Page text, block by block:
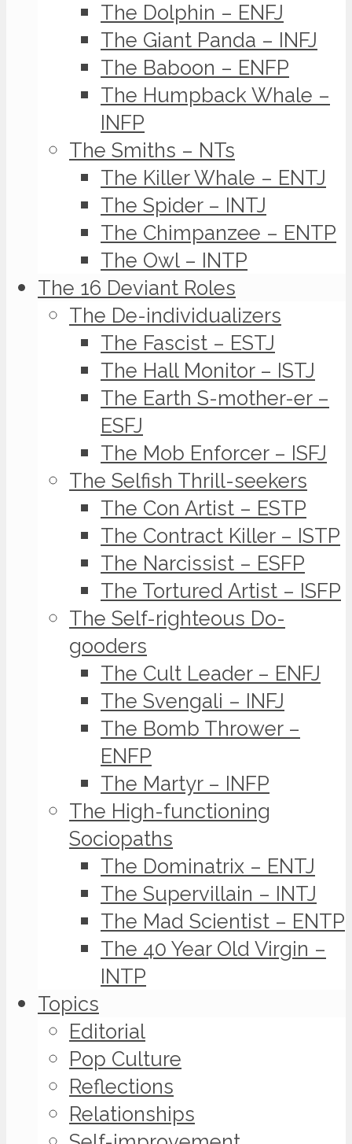
The Dolphin – ENFJ
The Giant Panda – INFJ
The Baboon – ENFP
The Humpback Whale –
INFP
The Smiths – NTs
The Killer Whale – ENTJ
The Spider – INTJ
The Chimpanzee – ENTP
The Owl – INTP
The 16 Deviant Roles
The De-individualizers
The Fascist – ESTJ
The Hall Monitor – ISTJ
The Earth S-mother-er –
ESFJ
The Mob Enforcer – ISFJ
The Selfish Thrill-seekers
The Con Artist – ESTP
The Contract Killer – ISTP
The Narcissist – ESFP
The Tortured Artist – ISFP
The Self-righteous Do-
gooders
The Cult Leader – ENFJ
The Svengali – INFJ
The Bomb Thrower –
ENFP
The Martyr – INFP
The High-functioning
Sociopaths
The Dominatrix – ENTJ
The Supervillain – INTJ
The Mad Scientist – ENTP
The 40 Year Old Virgin –
INTP
Topics
Editorial
Pop Culture
Reflections
Relationships